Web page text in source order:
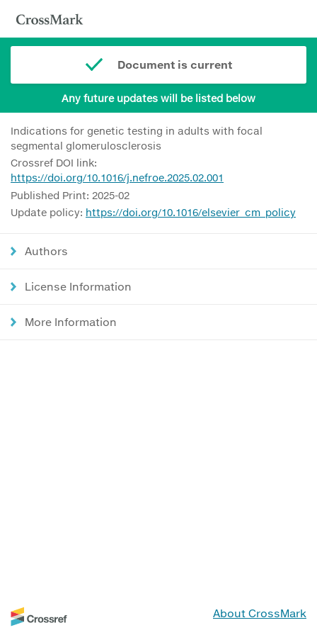
Document is current
Any future updates will be listed below
Indications for genetic testing in adults with focal
segmental glomerulosclerosis
Crossref DOI link:
https://doi.org/10.1016/j.nefroe.2025.02.001
Published Print: 2025-02
Update policy: https://doi.org/10.1016/elsevier_cm_policy
Authors
License Information
More Information
About CrossMark